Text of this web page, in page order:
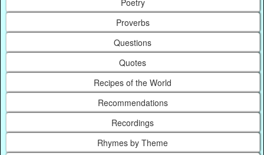
Poetry
Proverbs
Questions
Quotes
Recipes of the World
Recommendations
Recordings
Rhymes by Theme